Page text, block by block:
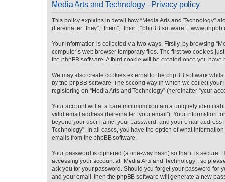
Media Arts and Technology - Privacy policy
This policy explains in detail how “Media Arts and Technology”
(hereinafter “they”, “them”, “their”, “phpBB software”,
Your information is collected via two ways. Firstly, by browsing
computer’s web browser temporary files. The first two cookies
the phpBB software. A third cookie will be created once you
We may also create cookies external to the phpBB software
by the phpBB software. The second way in which we collect
registering on “Media Arts and Technology” (hereinafter “your
Your account will at a bare minimum contain a uniquely
valid email address (hereinafter “your email”). Your information
beyond your user name, your password, and your email address
Technology”. In all cases, you have the option of what
emails from the phpBB software.
Your password is ciphered (a one-way hash) so that it is secure.
accessing your account at “Media Arts and Technology”, so
ask you for your password. Should you forget your password for
and your email, then the phpBB software will generate a new